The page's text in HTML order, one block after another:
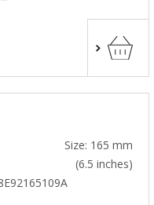
Size: 165 mm
(6.5 inches)